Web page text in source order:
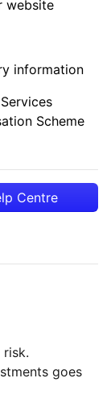
website
information
Scheme
Centre
goes